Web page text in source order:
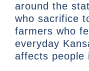
around the
who sacrifice
farmers who
everyday
affects people